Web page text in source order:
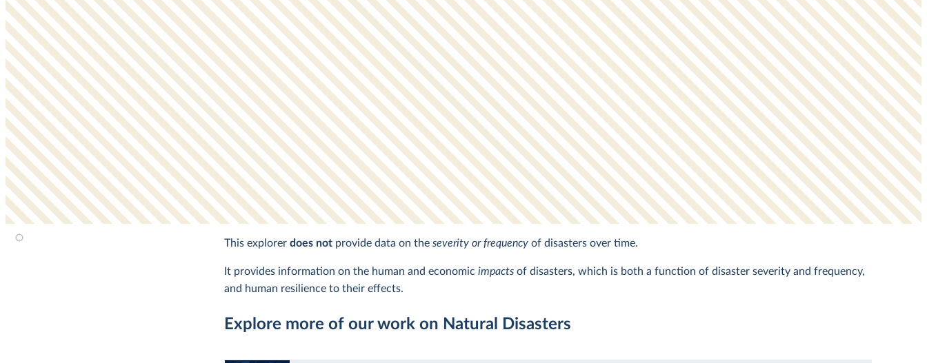
This explorer does notprovide data on the severity or frequencyof disasters over time.
It provides information on the human and economic impactsof disasters, which is both a function of disaster severity and frequency,
and human resilience to their effects.
Explore more of our work on Natural Disasters